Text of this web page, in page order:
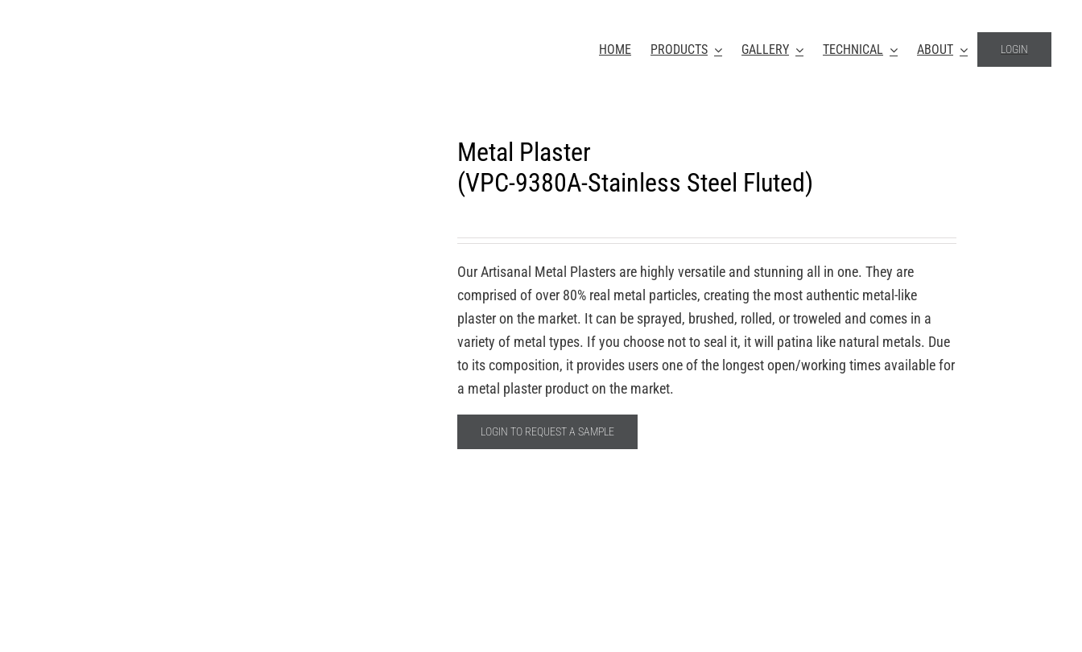
HOME PRODUCTS GALLERY TECHNICAL ABOUT LOGIN
Metal Plaster
(VPC-9380A-Stainless Steel Fluted)
Our Artisanal Metal Plasters are highly versatile and stunning all in one. They are
comprised of over 80% real metal particles, creating the most authentic metal-like
plaster on the market. It can be sprayed, brushed, rolled, or troweled and comes in a
variety of metal types. If you choose not to seal it, it will patina like natural metals. Due
to its composition, it provides users one of the longest open/working times available for
a metal plaster product on the market.
LOGIN TO REQUEST A SAMPLE